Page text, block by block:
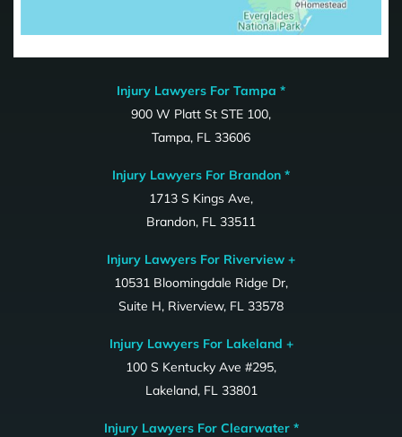
Injury Lawyers For Tampa *
900 W Platt St STE 100,
Tampa, FL 33606
Injury Lawyers For Brandon *
1713 S Kings Ave,
Brandon, FL 33511
Injury Lawyers For Riverview +
10531 Bloomingdale Ridge Dr,
Suite H, Riverview, FL 33578
Injury Lawyers For Lakeland +
100 S Kentucky Ave #295,
Lakeland, FL 33801
Injury Lawyers For Clearwater *